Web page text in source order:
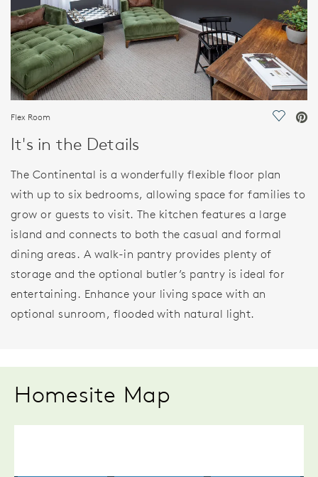
Flex Room Save
It's in the Details
The Continental is a wonderfully flexible floor plan
with up to six bedrooms, allowing space for families to
grow or guests to visit. The kitchen features a large
island and connects to both the casual and formal
dining areas. A walk-in pantry provides plenty of
storage and the optional butler’s pantry is ideal for
entertaining. Enhance your living space with an
optional sunroom, flooded with natural light.
Homesite Map